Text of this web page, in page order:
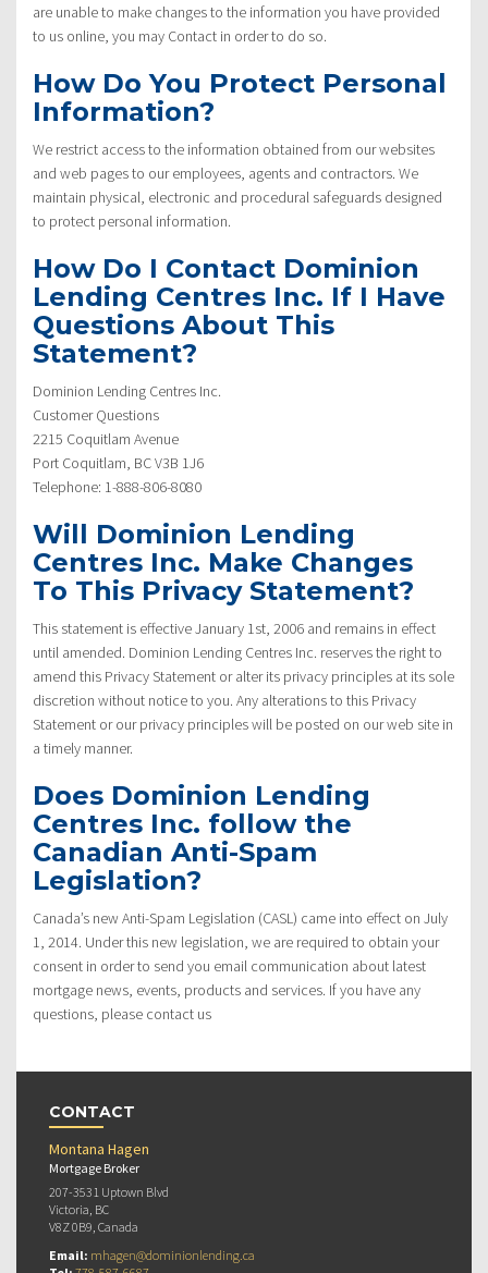
are unable to make changes to the information you have provided
to us online, you may Contact in order to do so.
How Do You Protect Personal
Information?
We restrict access to the information obtained from our websites
and web pages to our employees, agents and contractors. We
maintain physical, electronic and procedural safeguards designed
to protect personal information.
How Do I Contact Dominion
Lending Centres Inc. If I Have
Questions About This
Statement?
Dominion Lending Centres Inc.
Customer Questions
2215 Coquitlam Avenue
Port Coquitlam, BC V3B 1J6
Telephone: 1-888-806-8080
Will Dominion Lending
Centres Inc. Make Changes
To This Privacy Statement?
This statement is effective January 1st, 2006 and remains in effect
until amended. Dominion Lending Centres Inc. reserves the right to
amend this Privacy Statement or alter its privacy principles at its sole
discretion without notice to you. Any alterations to this Privacy
Statement or our privacy principles will be posted on our web site in
a timely manner.
Does Dominion Lending
Centres Inc. follow the
Canadian Anti-Spam
Legislation?
Canada’s new Anti-Spam Legislation (CASL) came into effect on July
1, 2014. Under this new legislation, we are required to obtain your
consent in order to send you email communication about latest
mortgage news, events, products and services. If you have any
questions, please contact us
CONTACT
Montana Hagen
Mortgage Broker
207-3531 Uptown Blvd
Victoria, BC
V8Z 0B9, Canada
Email: mhagen@dominionlending.ca